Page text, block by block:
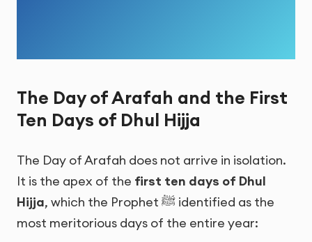
The Day of Arafah and the First
Ten Days of Dhul Hijja
The Day of Arafah does not arrive in isolation.
It is the apex of the first ten days of Dhul
Hijja, which the Prophet ﷺ identified as the
most meritorious days of the entire year: